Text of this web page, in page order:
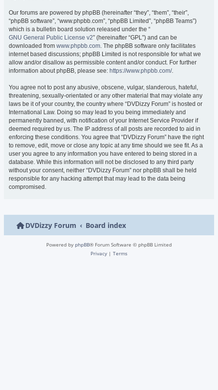
Our forums are powered by phpBB (hereinafter “they”, “them”, “their”,
“phpBB software”, “www.phpbb.com”, “phpBB Limited”, “phpBB Teams”)
which is a bulletin board solution released under the “
GNU General Public License v2” (hereinafter “GPL”) and can be
downloaded from www.phpbb.com. The phpBB software only facilitates
internet based discussions; phpBB Limited is not responsible for what we
allow and/or disallow as permissible content and/or conduct. For further
information about phpBB, please see: https://www.phpbb.com/.
You agree not to post any abusive, obscene, vulgar, slanderous, hateful,
threatening, sexually-orientated or any other material that may violate any
laws be it of your country, the country where “DVDizzy Forum” is hosted or
International Law. Doing so may lead to you being immediately and
permanently banned, with notification of your Internet Service Provider if
deemed required by us. The IP address of all posts are recorded to aid in
enforcing these conditions. You agree that “DVDizzy Forum” have the right
to remove, edit, move or close any topic at any time should we see fit. As a
user you agree to any information you have entered to being stored in a
database. While this information will not be disclosed to any third party
without your consent, neither “DVDizzy Forum” nor phpBB shall be held
responsible for any hacking attempt that may lead to the data being
compromised.
DVDizzy Forum Board index
Powered by phpBB® Forum Software © phpBB Limited
Privacy | Terms